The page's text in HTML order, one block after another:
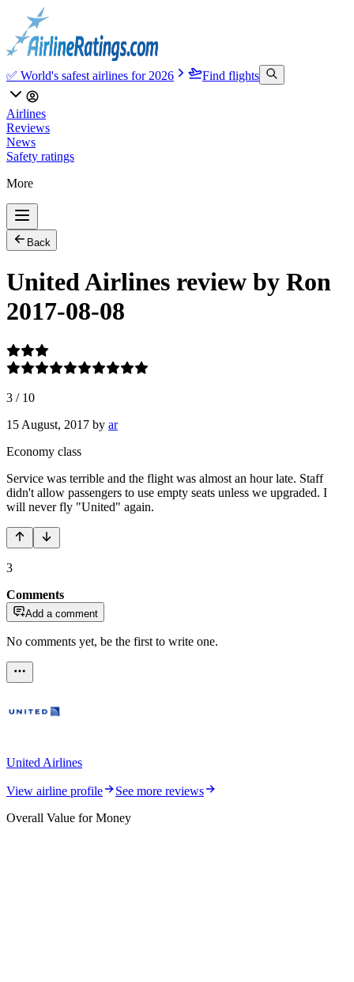
✅ World's safest airlines for 2026 Find flights
Airlines
Reviews
News
Safety ratings
More
Back
United Airlines review by Ron
2017-08-08
3 / 10
15 August, 2017 by ar
Economy class
Service was terrible and the flight was almost an hour late. Staff
didn't allow passengers to use empty seats unless we upgraded. I
will never fly "United" again.
3
Comments
Add a comment
No comments yet, be the first to write one.
United Airlines
View airline profile
See more reviews
Overall Value for Money